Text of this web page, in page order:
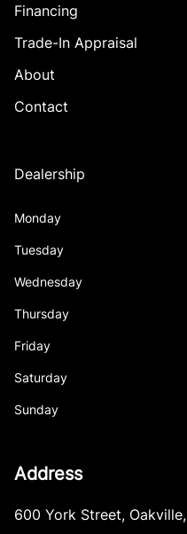
Financing
Trade-In Appraisal
About
Contact
Dealership
Monday
Tuesday
Wednesday
Thursday
Friday
Saturday
Sunday
Address
600 York Street, Oakville,